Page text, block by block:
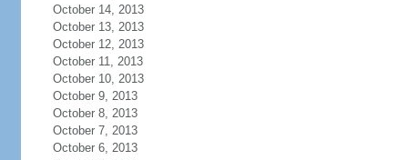
October 14, 2013
October 13, 2013
October 12, 2013
October 11, 2013
October 10, 2013
October 9, 2013
October 8, 2013
October 7, 2013
October 6, 2013